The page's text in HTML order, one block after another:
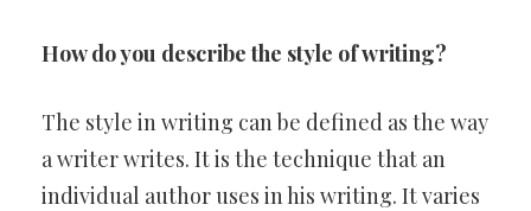
How do you describe the style of writing?
The style in writing can be defined as the way
a writer writes. It is the technique that an
individual author uses in his writing. It varies